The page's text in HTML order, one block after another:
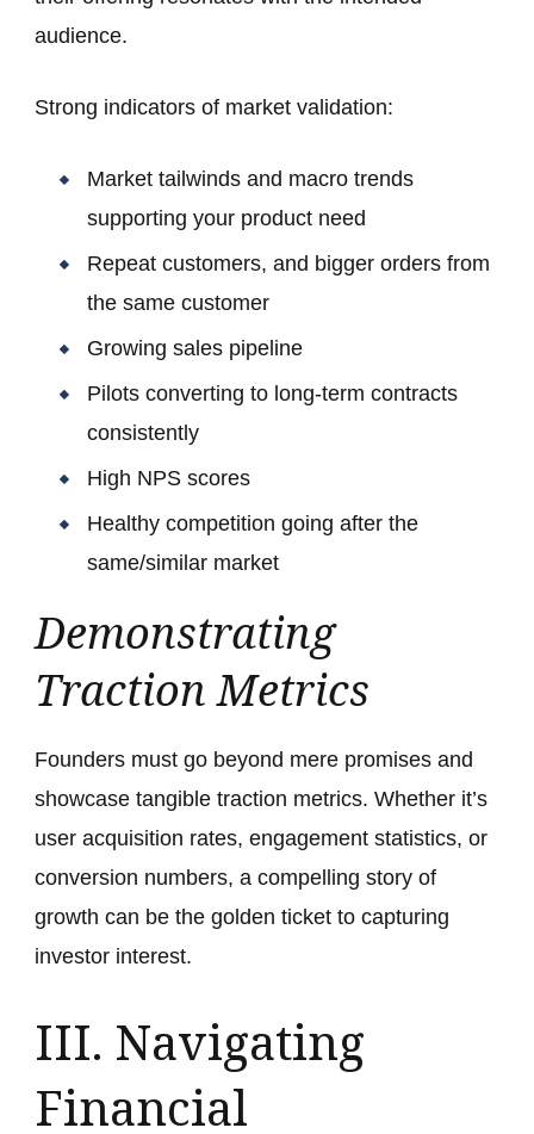
audience.
Strong indicators of market validation:
Market tailwinds and macro trends
supporting your product need
Repeat customers, and bigger orders from
the same customer
Growing sales pipeline
Pilots converting to long-term contracts
consistently
High NPS scores
Healthy competition going after the
same/similar market
Demonstrating
Traction Metrics
Founders must go beyond mere promises and
showcase tangible traction metrics. Whether it’s
user acquisition rates, engagement statistics, or
conversion numbers, a compelling story of
growth can be the golden ticket to capturing
investor interest.
III. Navigating
Financial